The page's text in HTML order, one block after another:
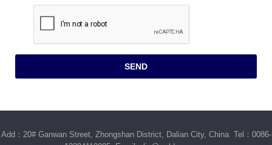
Add：20# Ganwan Street, Zhongshan District, Dalian City, China Tel：0086-